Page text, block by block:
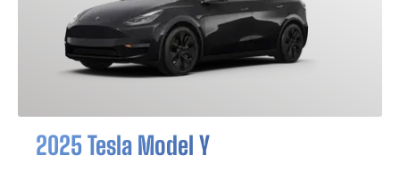
2025 Tesla Model Y